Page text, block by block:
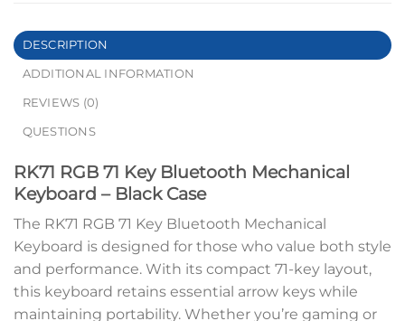
DESCRIPTION
ADDITIONAL INFORMATION
REVIEWS (0)
QUESTIONS
RK71 RGB 71 Key Bluetooth Mechanical
Keyboard – Black Case
The RK71 RGB 71 Key Bluetooth Mechanical
Keyboard is designed for those who value both style
and performance. With its compact 71-key layout,
this keyboard retains essential arrow keys while
maintaining portability. Whether you’re gaming or